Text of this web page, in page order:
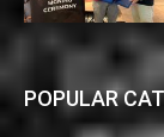
POPULAR